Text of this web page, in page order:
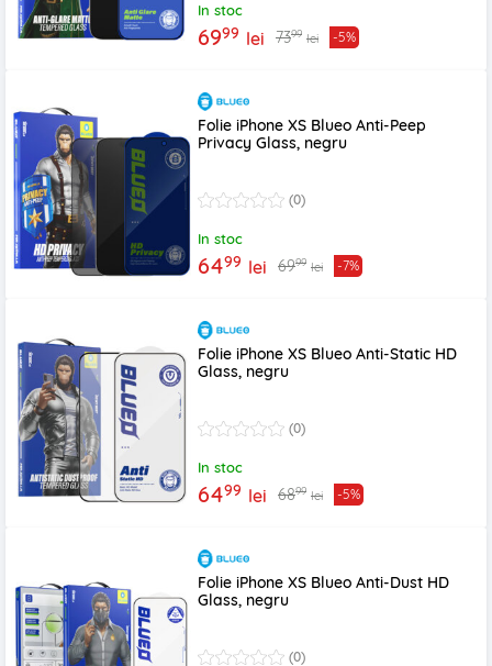
In stoc
6999 lei 7399 lei -5%
Folie iPhone XS Blueo Anti-Peep
Privacy Glass, negru
(0)
In stoc
6499 lei 6999 lei -7%
Folie iPhone XS Blueo Anti-Static HD
Glass, negru
(0)
In stoc
6499 lei 6899 lei -5%
Folie iPhone XS Blueo Anti-Dust HD
Glass, negru
(0)